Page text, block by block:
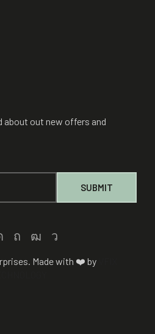
about out new offers and
Made with ❤️ by